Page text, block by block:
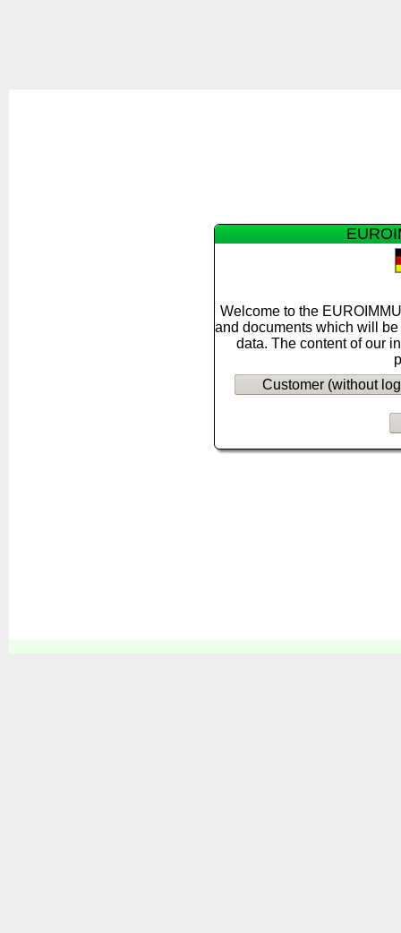
Welcome to the
and documents which will
data. The content of our
Customer (without